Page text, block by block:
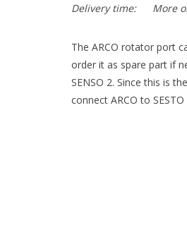
Delivery time:
More
The ARCO rotator port
order it as spare part if
SENSO 2. Since this is
connect ARCO to SESTO